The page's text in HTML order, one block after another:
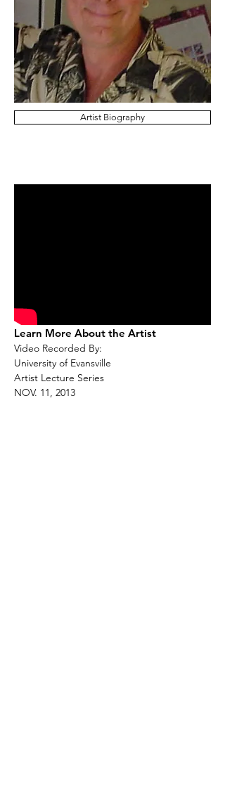
Artist Biography
Learn More About the Artist
Video Recorded By:
University of Evansville
Artist Lecture Series
NOV. 11, 2013